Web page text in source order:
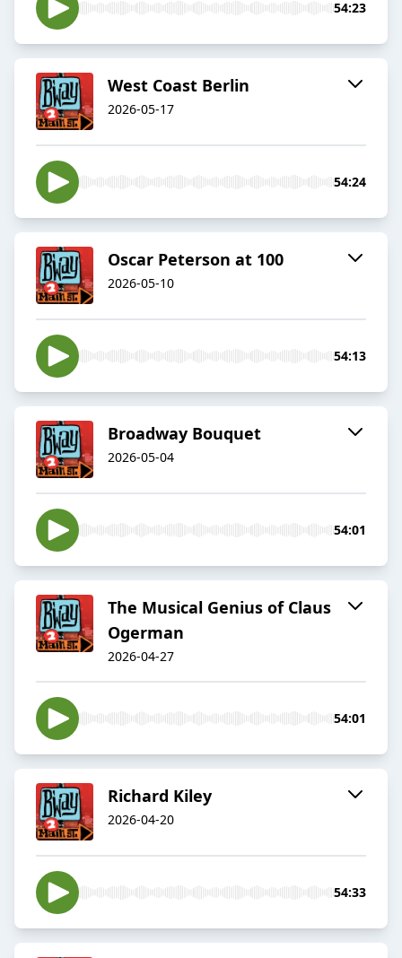
54:23
West Coast Berlin
2026-05-17
54:24
Oscar Peterson at 100
2026-05-10
54:13
Broadway Bouquet
2026-05-04
54:01
The Musical Genius of Claus
Ogerman
2026-04-27
54:01
Richard Kiley
2026-04-20
54:33